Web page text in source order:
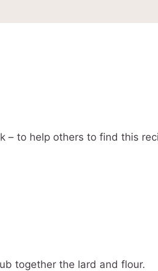
– to help others to find this
together the lard and flour.